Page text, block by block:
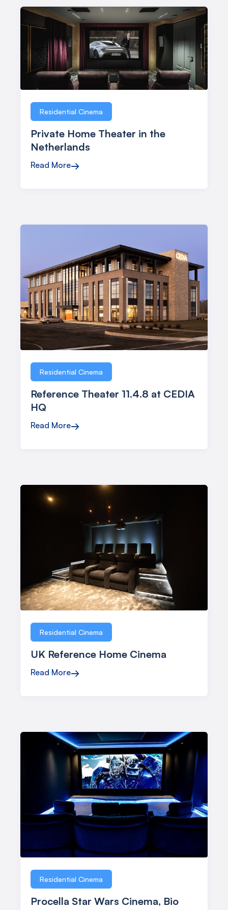
Residential Cinema
Private Home Theater in the
Netherlands
Read More→
Residential Cinema
Reference Theater 11.4.8 at CEDIA
HQ
Read More→
Residential Cinema
UK Reference Home Cinema
Read More→
Residential Cinema
Procella Star Wars Cinema, Bio